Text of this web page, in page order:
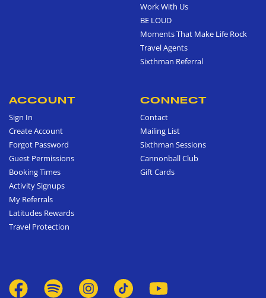
Work With Us
BE LOUD
Moments That Make Life Rock
Travel Agents
Sixthman Referral
ACCOUNT
Sign In
Create Account
Forgot Password
Guest Permissions
Booking Times
Activity Signups
My Referrals
Latitudes Rewards
Travel Protection
CONNECT
Contact
Mailing List
Sixthman Sessions
Cannonball Club
Gift Cards